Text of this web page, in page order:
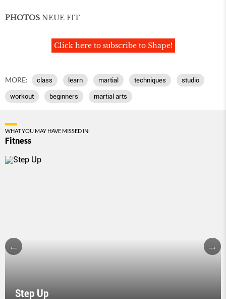
PHOTOS NEUE FIT
Click here to subscribe to Shape!
MORE: class learn martial techniques studio
workout beginners martial arts
WHAT YOU MAY HAVE MISSED IN:
Fitness
Step Up